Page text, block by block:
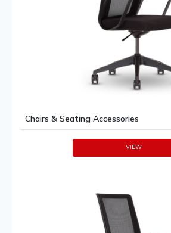
Chairs & Seating Accessories
VIEW